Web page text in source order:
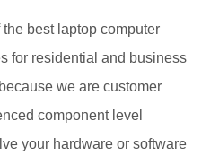
best laptop computer
for residential and business
we are customer
component level
your hardware or software